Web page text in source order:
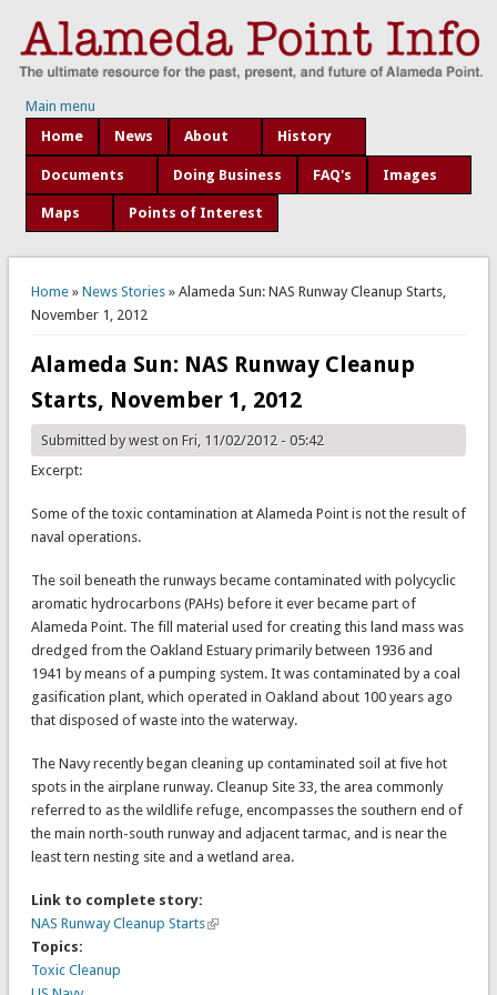
Main menu
Home
News About History
Documents Doing Business FAQ's Images
Maps Points of Interest
You are here
Home» News Stories» Alameda Sun: NAS Runway Cleanup Starts,
November 1, 2012
Alameda Sun: NAS Runway Cleanup
Starts, November 1, 2012
Submitted byweston Fri, 11/02/2012 - 05:42
Excerpt:
Some of the toxic contamination at Alameda Point is not the result of
naval operations.
The soil beneath the runways became contaminated with polycyclic
aromatic hydrocarbons (PAHs) before it ever became part of
Alameda Point. The fill material used for creating this land mass was
dredged from the Oakland Estuary primarily between 1936 and
1941 by means of a pumping system. It was contaminated by a coal
gasification plant, which operated in Oakland about 100 years ago
that disposed of waste into the waterway.
The Navy recently began cleaning up contaminated soil at five hot
spots in the airplane runway. Cleanup Site 33, the area commonly
referred to as the wildlife refuge, encompasses the southern end of
the main north-south runway and adjacent tarmac, and is near the
least tern nesting site and a wetland area.
Link to complete story:
NAS Runway Cleanup Starts
Topics:
Toxic Cleanup